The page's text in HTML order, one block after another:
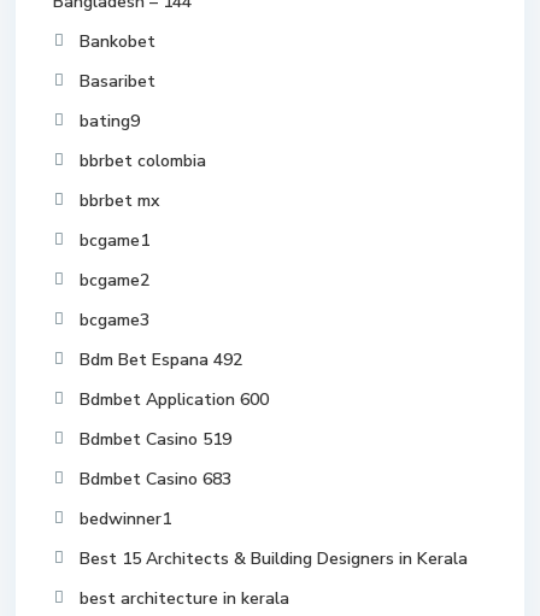
Bankobet
Basaribet
bating9
bbrbet colombia
bbrbet mx
bcgame1
bcgame2
bcgame3
Bdm Bet Espana 492
Bdmbet Application 600
Bdmbet Casino 519
Bdmbet Casino 683
bedwinner1
Best 15 Architects & Building Designers in Kerala
best architecture in kerala